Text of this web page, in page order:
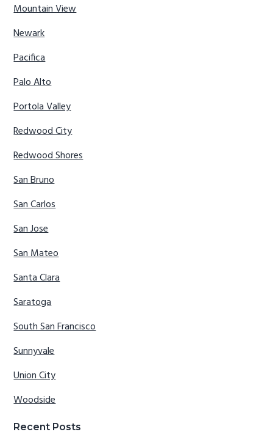
Mountain View
Newark
Pacifica
Palo Alto
Portola Valley
Redwood City
Redwood Shores
San Bruno
San Carlos
San Jose
San Mateo
Santa Clara
Saratoga
South San Francisco
Sunnyvale
Union City
Woodside
Recent Posts